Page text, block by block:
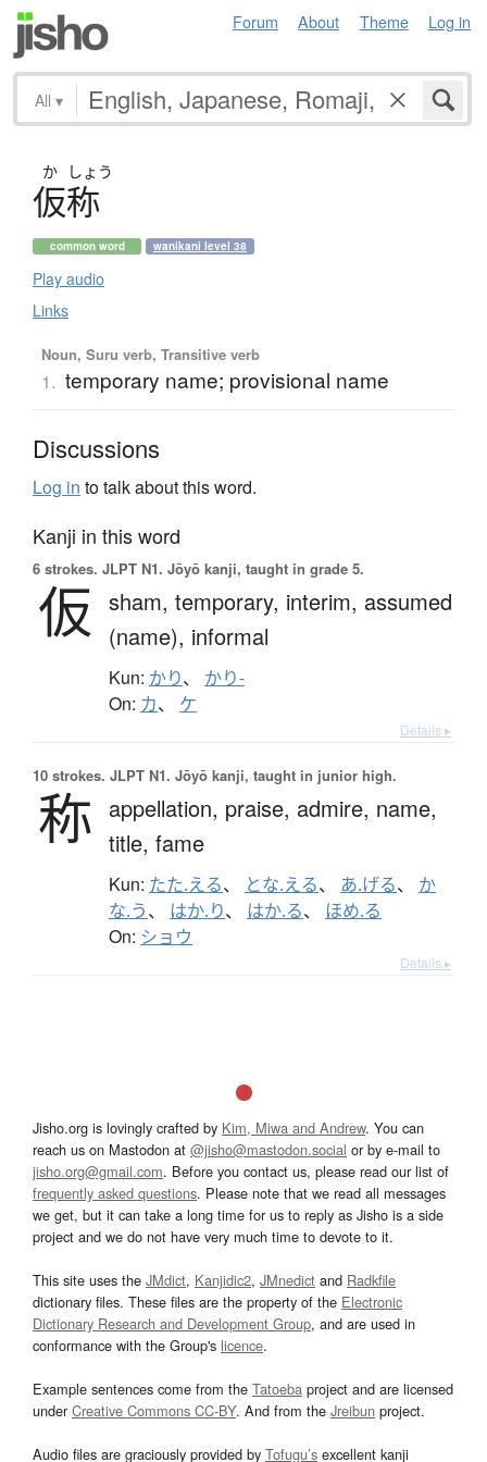
Forum About Theme Log in
All ▾
か しょう
仮称
common word wanikani level 38
Play audio
Links
Noun, Suru verb, Transitive verb
1. temporary name; provisional name
Discussions
Log in to talk about this word.
Kanji in this word
6 strokes. JLPT N1. Jōyō kanji, taught in grade 5.
仮 sham, temporary, interim, assumed
(name), informal
Kun: かり、 かり-
On: カ、 ケ
Details ▸
10 strokes. JLPT N1. Jōyō kanji, taught in junior high.
称 appellation, praise, admire, name,
title, fame
Kun: たた.える、 とな.える、 あ.げる、 か
な.う、 はか.り、 はか.る、 ほめ.る
On: ショウ
Details ▸
Jisho.org is lovingly crafted by Kim, Miwa and Andrew. You can
reach us on Mastodon at @jisho@mastodon.social or by e-mail to
jisho.org@gmail.com. Before you contact us, please read our list of
frequently asked questions. Please note that we read all messages
we get, but it can take a long time for us to reply as Jisho is a side
project and we do not have very much time to devote to it.
This site uses the JMdict, Kanjidic2, JMnedict and Radkfile
dictionary files. These files are the property of the Electronic
Dictionary Research and Development Group, and are used in
conformance with the Group's licence.
Example sentences come from the Tatoeba project and are licensed
underCreative Commons CC-BY. And from the Jreibun project.
Audio files are graciously provided by Tofugu’s excellent kanji